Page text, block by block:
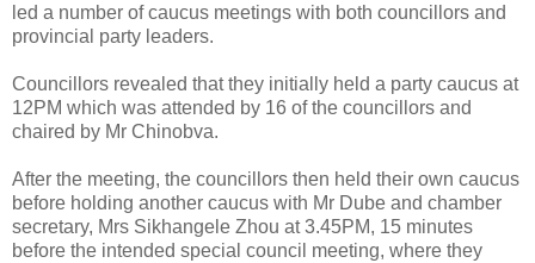
led a number of caucus meetings with both councillors and
provincial party leaders.
Councillors revealed that they initially held a party caucus at
12PM which was attended by 16 of the councillors and
chaired by Mr Chinobva.
After the meeting, the councillors then held their own caucus
before holding another caucus with Mr Dube and chamber
secretary, Mrs Sikhangele Zhou at 3.45PM, 15 minutes
before the intended special council meeting, where they